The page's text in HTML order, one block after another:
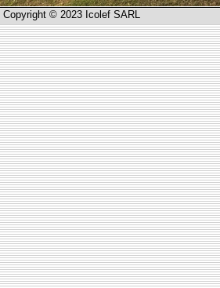
Copyright © 2023 Icolef SARL